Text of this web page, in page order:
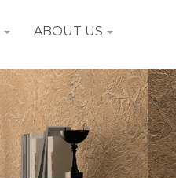
ABOUT US